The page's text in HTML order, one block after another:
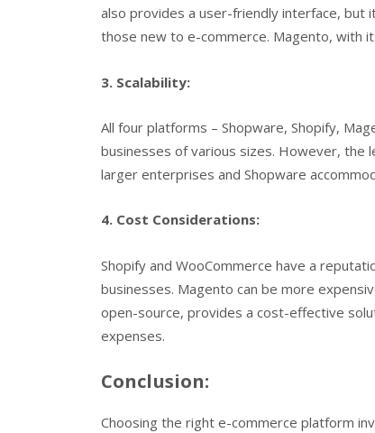
also provides a user-friendly interface,
those new to e-commerce. Magento, with
3. Scalability:
All four platforms – Shopware, Shopify,
businesses of various sizes. However, the
larger enterprises and Shopware
4. Cost Considerations:
Shopify and WooCommerce have a
businesses. Magento can be more
open-source, provides a cost-effective
expenses.
Conclusion:
Choosing the right e-commerce platform